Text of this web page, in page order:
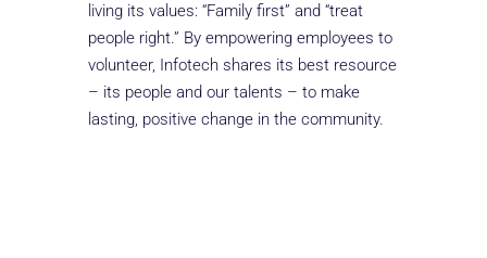
living its values: “Family first” and “treat
people right.” By empowering employees to
volunteer, Infotech shares its best resource
– its people and our talents – to make
lasting, positive change in the community.